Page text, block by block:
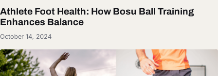
Athlete Foot Health: How Bosu Ball Training
Enhances Balance
October 14, 2024